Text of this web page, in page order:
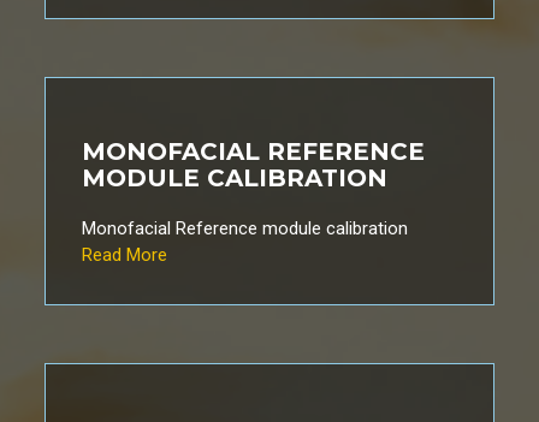
MONOFACIAL REFERENCE
MODULE CALIBRATION
Monofacial Reference module calibration
Read More